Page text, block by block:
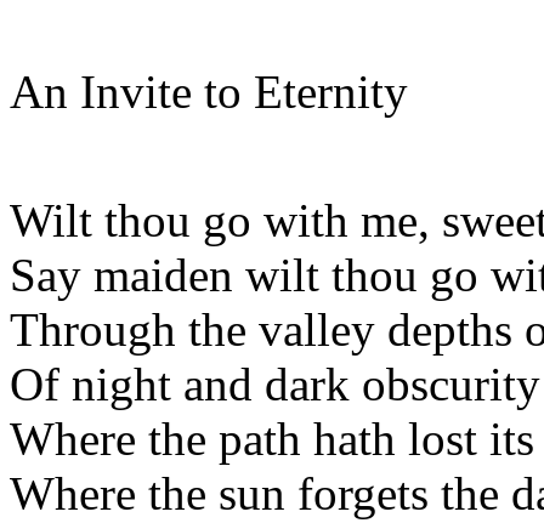
An Invite to Eternity
Wilt thou go with me,
Say maiden wilt thou go
Through the valley depths
Of night and dark obscurity
Where the path hath lost
Where the sun forgets the